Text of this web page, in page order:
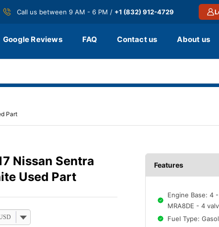
Call us between 9 AM - 6 PM / +1 (832) 912-4729
Google Reviews FAQ Contact us About us
Part
Nissan Sentra
Used Part
Features
Engine Base: 4
MRA8DE - 4
Fuel Type: